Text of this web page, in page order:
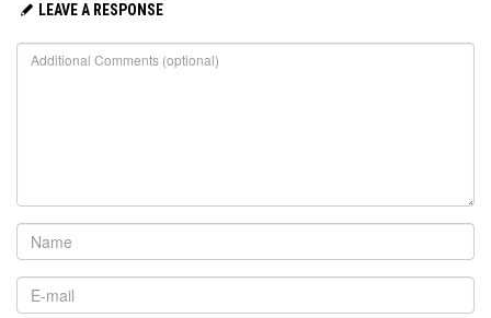
LEAVE A RESPONSE